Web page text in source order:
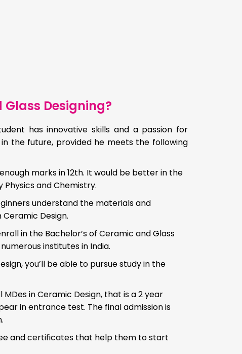
Designing?
has innovative skills and a passion for
the future, provided he meets the following
marks in 12th. It would be better in the
and Chemistry.
understand the materials and
Design.
in the Bachelor’s of Ceramic and Glass
institutes in India.
you’ll be able to pursue study in the
in Ceramic Design, that is a 2 year
in entrance test. The final admission is
and certificates that help them to start